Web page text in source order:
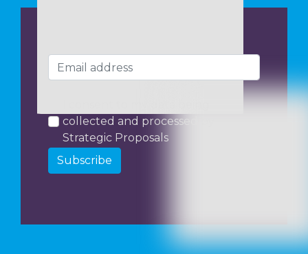
collected and processed by
Strategic Proposals
Subscribe